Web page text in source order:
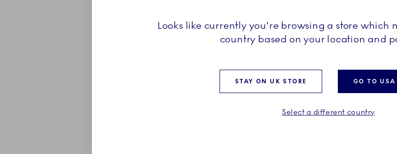
Looks like currently you're browsing a store which
country based on your location and
STAY ON UK STORE GO TO USA
Select a different country